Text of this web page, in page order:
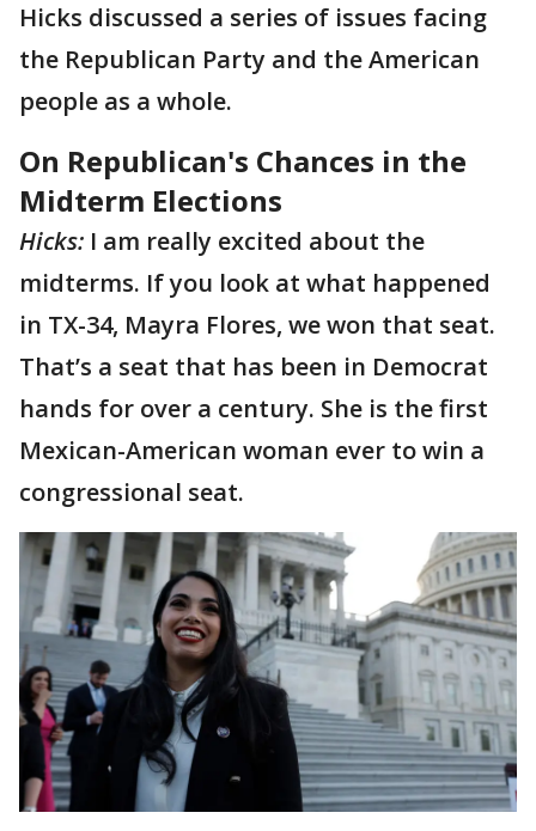
Hicks discussed a series of issues facing
the Republican Party and the American
people as a whole.
On Republican's Chances in the
Midterm Elections
Hicks: I am really excited about the
midterms. If you look at what happened
in TX-34, Mayra Flores, we won that seat.
That’s a seat that has been in Democrat
hands for over a century. She is the first
Mexican-American woman ever to win a
congressional seat.